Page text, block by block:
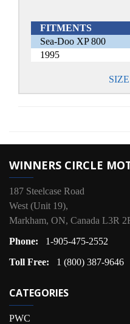
FITMENTS
Sea-Doo XP 800
1995
WINNERS CIRCLE
187 Steelcase Road
West (Unit 19),
Markham, ON, Canada L3R
Phone:
1-905-475-2552
Toll Free:
1 (800) 387-9646
CATEGORIES
PWC